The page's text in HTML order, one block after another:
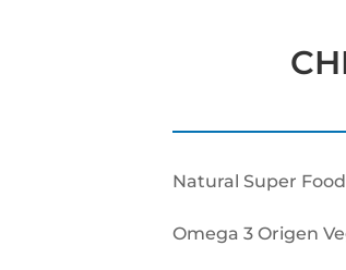
Natural Super Food
Omega 3 Origen